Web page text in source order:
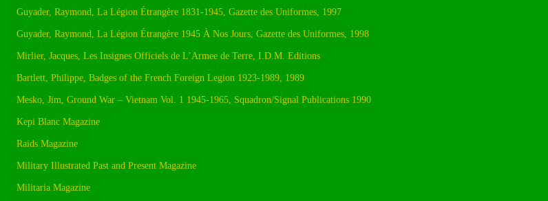
Guyader, Raymond, La Légion Étrangère 1831-1945, Gazette des Uniformes, 1997
Guyader, Raymond, La Légion Étrangère 1945 À Nos Jours, Gazette des Uniformes, 1998
Mirlier, Jacques, Les Insignes Officiels de L’Armee de Terre, I.D.M. Editions
Bartlett, Philippe, Badges of the French Foreign Legion 1923-1989, 1989
Mesko, Jim, Ground War – Vietnam Vol. 1 1945-1965, Squadron/Signal Publications 1990
Kepi Blanc Magazine
Raids Magazine
Military Illustrated Past and Present Magazine
Militaria Magazine